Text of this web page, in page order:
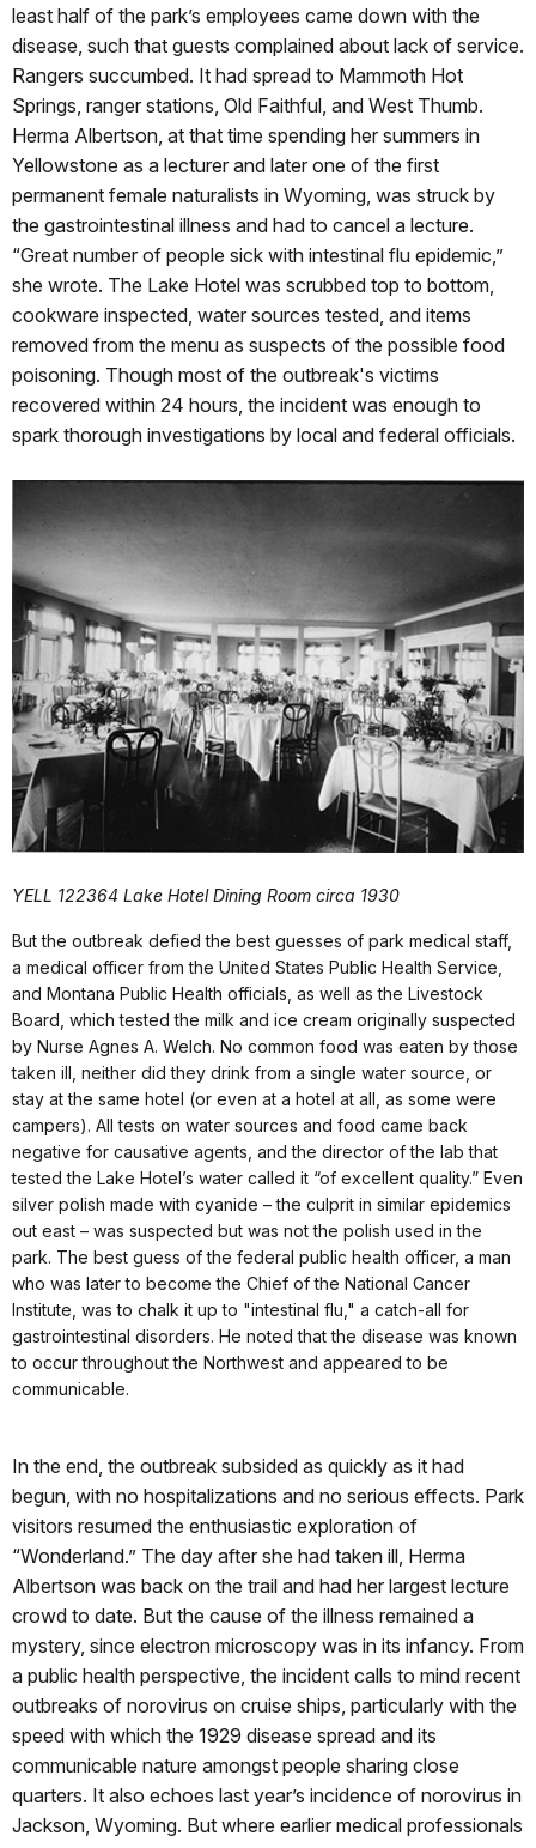
least half of the park’s employees came down with the
disease, such that guests complained about lack of service.
Rangers succumbed. It had spread to Mammoth Hot
Springs, ranger stations, Old Faithful, and West Thumb.
Herma Albertson, at that time spending her summers in
Yellowstone as a lecturer and later one of the first
permanent female naturalists in Wyoming, was struck by
the gastrointestinal illness and had to cancel a lecture.
“Great number of people sick with intestinal flu epidemic,”
she wrote. The Lake Hotel was scrubbed top to bottom,
cookware inspected, water sources tested, and items
removed from the menu as suspects of the possible food
poisoning. Though most of the outbreak's victims
recovered within 24 hours, the incident was enough to
spark thorough investigations by local and federal officials.
YELL 122364 Lake Hotel Dining Room circa 1930
But the outbreak defied the best guesses of park medical staff,
a medical officer from the United States Public Health Service,
and Montana Public Health officials, as well as the Livestock
Board, which tested the milk and ice cream originally suspected
by Nurse Agnes A. Welch. No common food was eaten by those
taken ill, neither did they drink from a single water source, or
stay at the same hotel (or even at a hotel at all, as some were
campers). All tests on water sources and food came back
negative for causative agents, and the director of the lab that
tested the Lake Hotel’s water called it “of excellent quality.” Even
silver polish made with cyanide – the culprit in similar epidemics
out east – was suspected but was not the polish used in the
park. The best guess of the federal public health officer, a man
who was later to become the Chief of the National Cancer
Institute, was to chalk it up to "intestinal flu," a catch-all for
gastrointestinal disorders. He noted that the disease was known
to occur throughout the Northwest and appeared to be
communicable.
In the end, the outbreak subsided as quickly as it had
begun, with no hospitalizations and no serious effects. Park
visitors resumed the enthusiastic exploration of
“Wonderland.” The day after she had taken ill, Herma
Albertson was back on the trail and had her largest lecture
crowd to date. But the cause of the illness remained a
mystery, since electron microscopy was in its infancy. From
a public health perspective, the incident calls to mind recent
outbreaks of norovirus on cruise ships, particularly with the
speed with which the 1929 disease spread and its
communicable nature amongst people sharing close
quarters. It also echoes last year’s incidence of norovirus in
Jackson, Wyoming. But where earlier medical professionals